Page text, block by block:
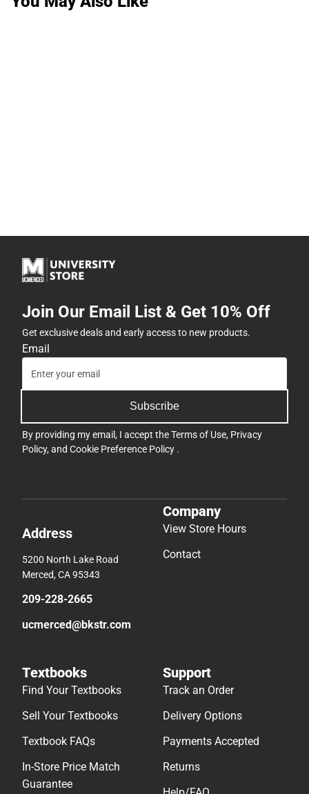
Join Our Email List & Get 10% Off
Get exclusive deals and early access to new products.
Email
Subscribe
By providing my email, I accept theTerms of Use, Privacy
Policy, and Cookie Preference Policy .
Address
5200 North Lake Road
Merced, CA 95343
209-228-2665
ucmerced@bkstr.com
Company
View Store Hours
Contact
Textbooks
Find Your Textbooks
Sell Your Textbooks
Textbook FAQs
In-Store Price Match
Guarantee
Support
Track an Order
Delivery Options
Payments Accepted
Returns